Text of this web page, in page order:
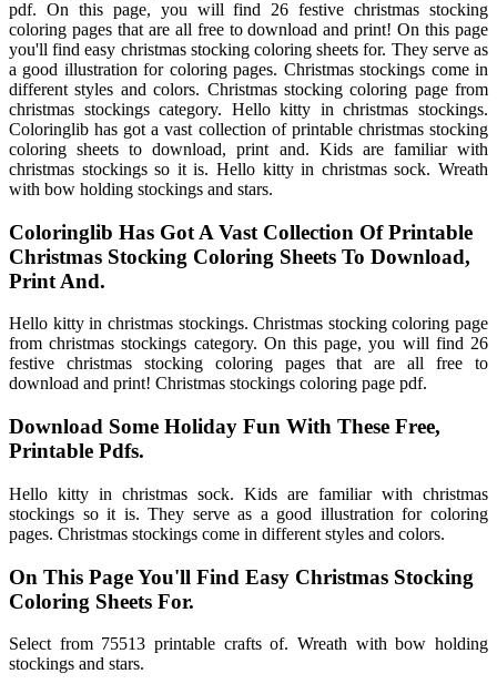
pdf. On this page, you will find 26 festive christmas stocking
coloring pages that are all free to download and print! On this page
you'll find easy christmas stocking coloring sheets for. They serve as
a good illustration for coloring pages. Christmas stockings come in
different styles and colors. Christmas stocking coloring page from
christmas stockings category. Hello kitty in christmas stockings.
Coloringlib has got a vast collection of printable christmas stocking
coloring sheets to download, print and. Kids are familiar with
christmas stockings so it is. Hello kitty in christmas sock. Wreath
with bow holding stockings and stars.
Coloringlib Has Got A Vast Collection Of Printable
Christmas Stocking Coloring Sheets To Download,
Print And.
Hello kitty in christmas stockings. Christmas stocking coloring page
from christmas stockings category. On this page, you will find 26
festive christmas stocking coloring pages that are all free to
download and print! Christmas stockings coloring page pdf.
Download Some Holiday Fun With These Free,
Printable Pdfs.
Hello kitty in christmas sock. Kids are familiar with christmas
stockings so it is. They serve as a good illustration for coloring
pages. Christmas stockings come in different styles and colors.
On This Page You'll Find Easy Christmas Stocking
Coloring Sheets For.
Select from 75513 printable crafts of. Wreath with bow holding
stockings and stars.